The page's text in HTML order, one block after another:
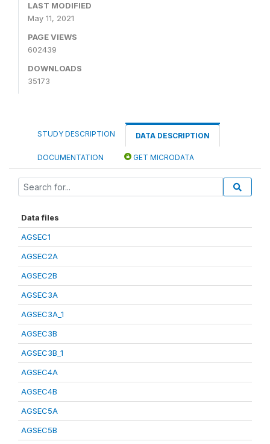
LAST MODIFIED
May 11, 2021
PAGE VIEWS
602439
DOWNLOADS
35173
STUDY DESCRIPTION DATA DESCRIPTION
DOCUMENTATION GET MICRODATA
Data files
AGSEC1
AGSEC2A
AGSEC2B
AGSEC3A
AGSEC3A_1
AGSEC3B
AGSEC3B_1
AGSEC4A
AGSEC4B
AGSEC5A
AGSEC5B